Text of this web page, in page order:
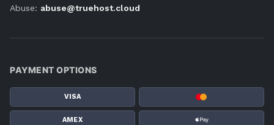
Abuse: abuse@truehost.cloud
PAYMENT OPTIONS
VISA
AMEX